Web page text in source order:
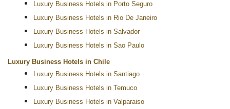
Luxury Business Hotels in Porto Seguro
Luxury Business Hotels in Rio De Janeiro
Luxury Business Hotels in Salvador
Luxury Business Hotels in Sao Paulo
Luxury Business Hotels in Chile
Luxury Business Hotels in Santiago
Luxury Business Hotels in Temuco
Luxury Business Hotels in Valparaiso